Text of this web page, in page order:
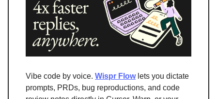
Vibe code by voice. Wispr Flowlets you dictate
prompts, PRDs, bug reproductions, and code